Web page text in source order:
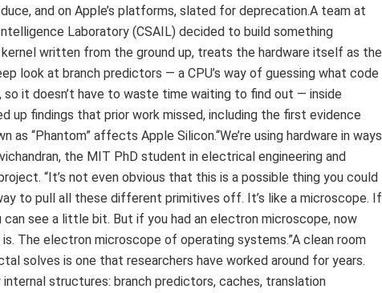
and on Apple’s platforms, slated for deprecation.A team at
Laboratory (CSAIL) decided to build something
written from the ground up, treats the hardware itself as the
look at branch predictors — a CPU’s way of guessing what code
it doesn’t have to waste time waiting to find out — inside
up findings that prior work missed, including the first evidence
“Phantom” affects Apple Silicon.“We’re using hardware in ways
the MIT PhD student in electrical engineering and
“It’s not even obvious that this is a possible thing you could
to pull all these different primitives off. It’s like a microscope. If
can see a little bit. But if you had an electron microscope, now
is. The electron microscope of operating systems.”A clean room
solves is one that researchers have worked around for years.
structures: branch predictors, caches, translation